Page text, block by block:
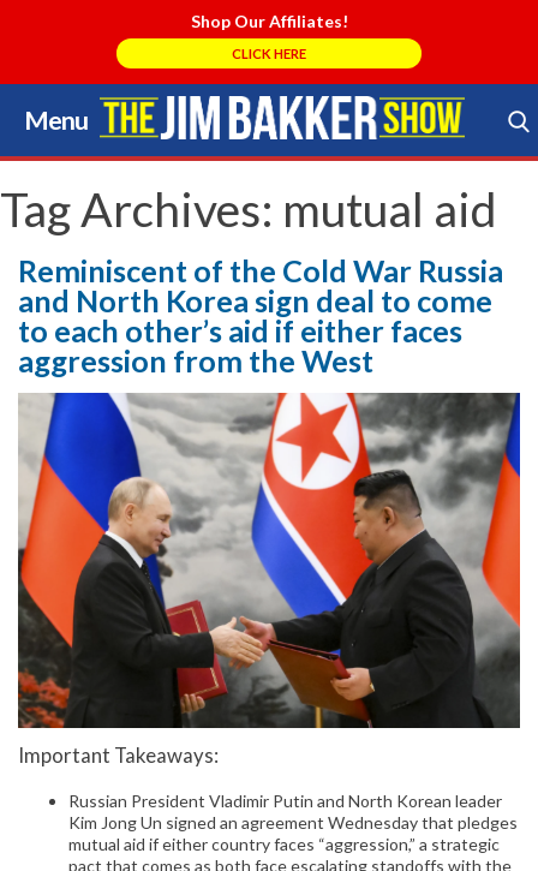
Shop Our Affiliates!
CLICK HERE
Menu
Skip
to
content
Search Store
Tag Archives: mutual aid
Reminiscent of the Cold War Russia
and North Korea sign deal to come
to each other’s aid if either faces
aggression from the West
Important Takeaways:
Russian President Vladimir Putin and North Korean leader
Kim Jong Un signed an agreement Wednesday that pledges
mutual aid if either country faces “aggression,” a strategic
pact that comes as both face escalating standoffs with the